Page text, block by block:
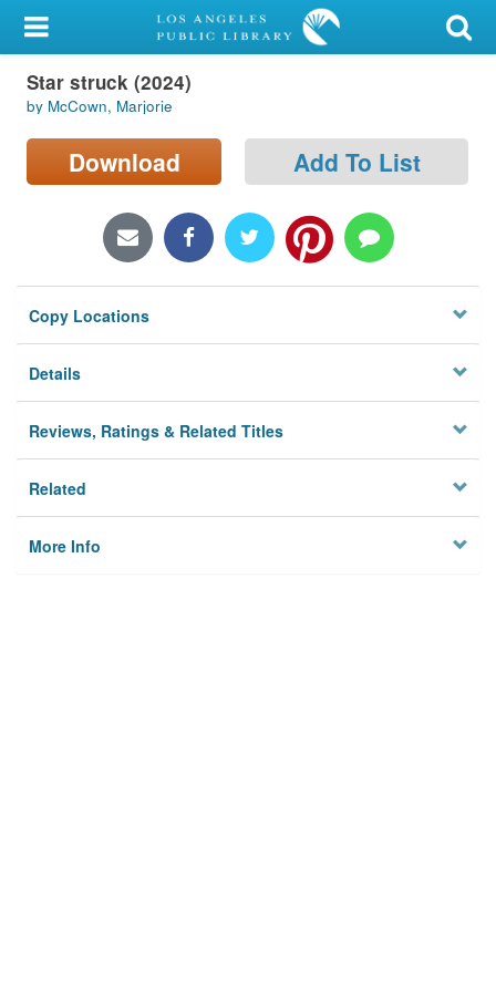
My Account
Library Card
Sign In
Locations/Hours (external
Privacy
Star struck (2024)
by McCown, Marjorie
Download Add To List
Copy Locations
Details
Reviews, Ratings & Related Titles
Related
More Info